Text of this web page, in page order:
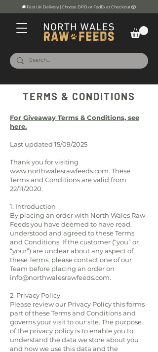
🚚 Fast UK Delivery | Choose DPD or FedEx at Checkout 📦
TERMS & CONDITIONS
For Giveaway Terms & Conditions, see
here.
Last updated 15/09/2025
Thank you for visiting
www.northwalesrawfeeds.com. These
Terms and Conditions are valid from
22/11/2020.
1. Introduction
By placing an order with North Wales Raw
Feeds you have deemed to have read,
understood and agreed to these Terms
and Conditions. If the customer (“you” or
“your”) are unclear about any aspect of
these Terms, please contact one of our
Team before placing an order on
info@northwalesrawfeeds.com.
2. Privacy Policy
Please review our Privacy Policythis forms
part of these Terms and Conditions and
governs your visit to our site. The purpose
of the privacy policy is to enable you to
understand the data we store about you
and how we use this data and the